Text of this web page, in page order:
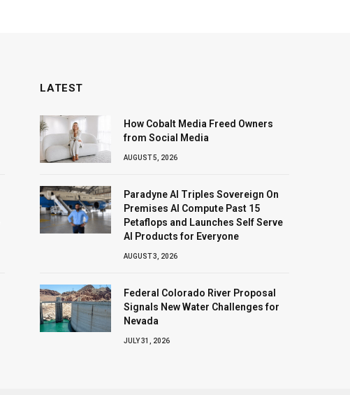
LATEST
How Cobalt Media Freed Owners
from Social Media
AUGUST 5, 2026
Paradyne AI Triples Sovereign On
Premises AI Compute Past 15
Petaflops and Launches Self Serve
AI Products for Everyone
AUGUST 3, 2026
Federal Colorado River Proposal
Signals New Water Challenges for
Nevada
JULY 31, 2026